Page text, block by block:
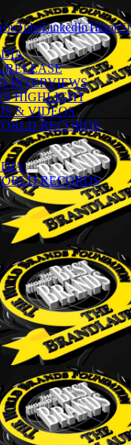
LinkedInTiktok
RELEASE
INTERVIEWS
HIGHLIGHT
& VIDEOS
RECORDS
RECORDS